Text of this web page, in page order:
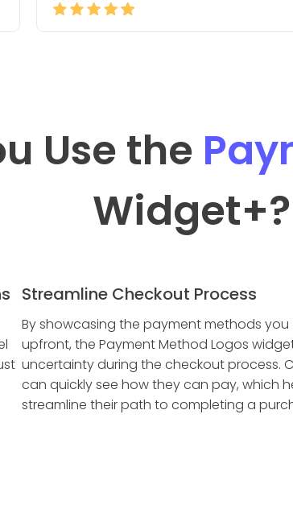
Use the
Widget+?
Streamline Checkout Process
By showcasing the payment methods
upfront, the Payment Method Logos
uncertainty during the checkout process.
can quickly see how they can pay, which
streamline their path to completing a